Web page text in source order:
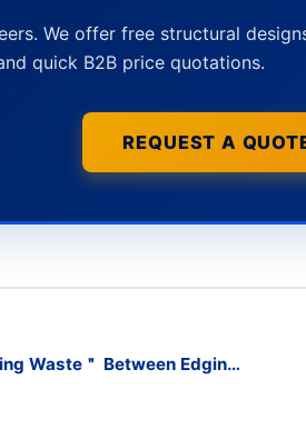
We offer free structural
quick B2B price quotations.
REQUEST A
Waste＂ Between Edging